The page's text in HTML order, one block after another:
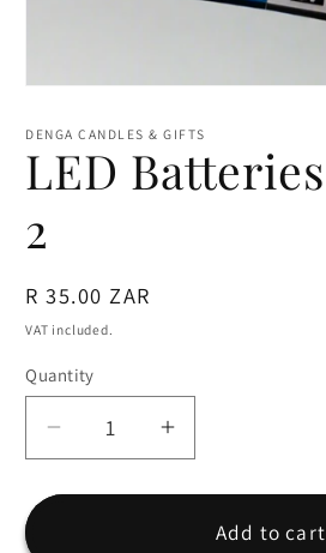
1
modal
DENGA CANDLES & GIFTS
LED
2
Regular
price
R 35.00 ZAR
VAT included.
Quantity
Quantity
Decrease
quantity
for
Increase
quantity
for
Add to cart